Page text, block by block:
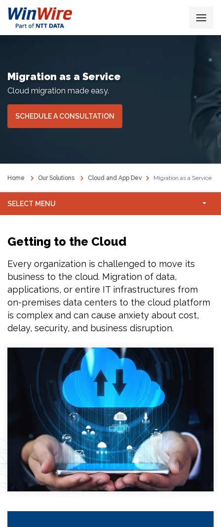
Migration as a Service
Cloud migration made easy.
SCHEDULE A CONSULTATION
Home Our Solutions Cloud and App Dev Migration as a Service
SELECT MENU
Getting to the Cloud
Every organization is challenged to move its
business to the cloud. Migration of data,
applications, or entire IT infrastructures from
on-premises data centers to the cloud platform
is complex and can cause anxiety about cost,
delay, security, and business disruption.